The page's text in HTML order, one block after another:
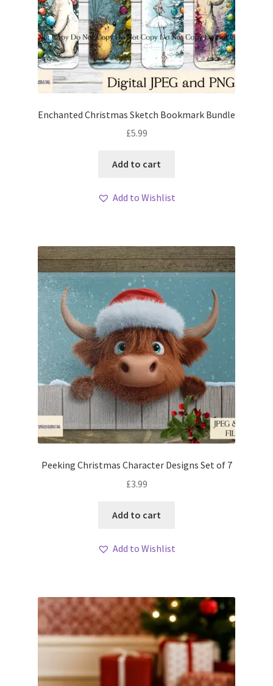
Enchanted Christmas Sketch Bookmark Bundle
£5.99
Add to cart
Add to Wishlist
Peeking Christmas Character Designs Set of 7
£3.99
Add to cart
Add to Wishlist